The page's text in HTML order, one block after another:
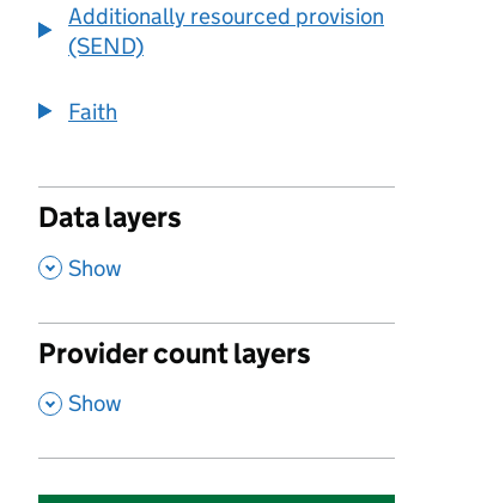
Additionally resourced provision
(SEND)
Faith
Data layers
, Show
Provider count layers
, Show